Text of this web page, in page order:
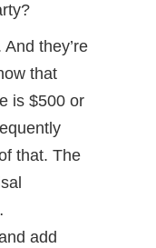
they’re
that
is $500 or
that. The
add